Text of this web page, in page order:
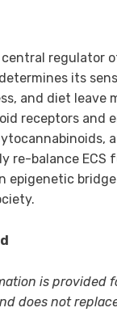
central regulator
its
and diet leave
receptors and
re-balance ECS
epigenetic
is provided
does not